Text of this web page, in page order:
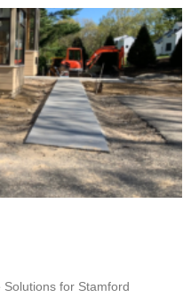
for Stamford